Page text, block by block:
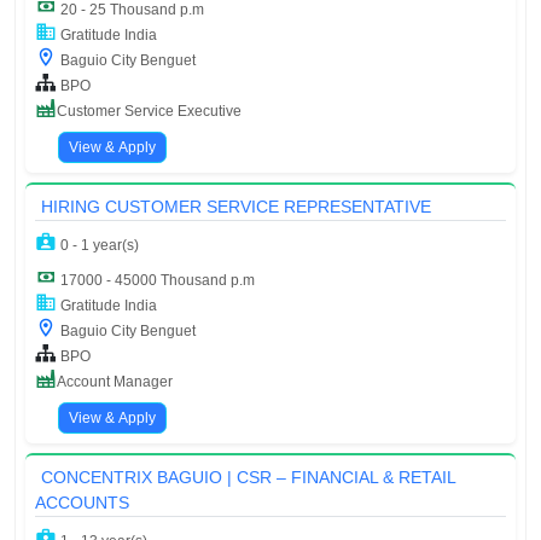
20 - 25 Thousand p.m
Gratitude India
Baguio City Benguet
BPO
Customer Service Executive
View & Apply
HIRING CUSTOMER SERVICE REPRESENTATIVE
0 - 1 year(s)
17000 - 45000 Thousand p.m
Gratitude India
Baguio City Benguet
BPO
Account Manager
View & Apply
CONCENTRIX BAGUIO | CSR – FINANCIAL & RETAIL
ACCOUNTS